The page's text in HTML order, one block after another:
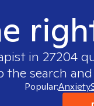
in 27204
the search
Popular:Anxiety